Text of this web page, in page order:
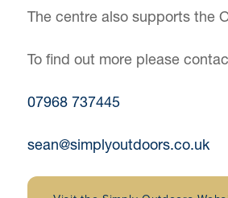
The centre also supports the
To find out more please
07968 737445
sean@simplyoutdoors.co.uk